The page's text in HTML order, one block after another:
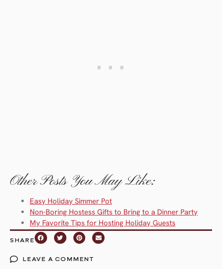
Other Posts You May Like:
Easy Holiday Simmer Pot
Non-Boring Hostess Gifts to Bring to a Dinner Party
My Favorite Tips for Hosting Holiday Guests
SHARE
LEAVE A COMMENT